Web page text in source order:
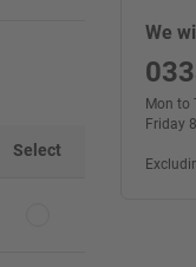
Select
We
Mon to
Friday